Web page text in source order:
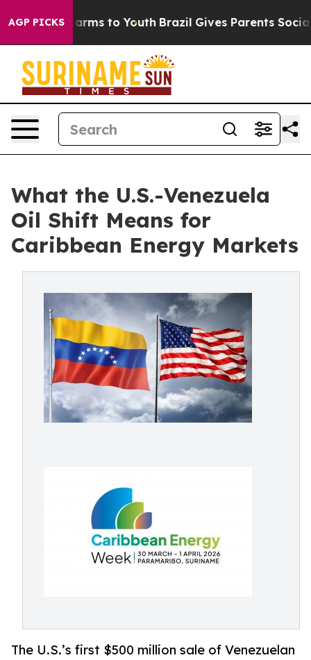
AGP PICKS
Abate Harms to Youth Brazil Gives Parents Social
What the U.S.-Venezuela
Oil Shift Means for
Caribbean Energy Markets
The U.S.’s first $500 million sale of Venezuelan